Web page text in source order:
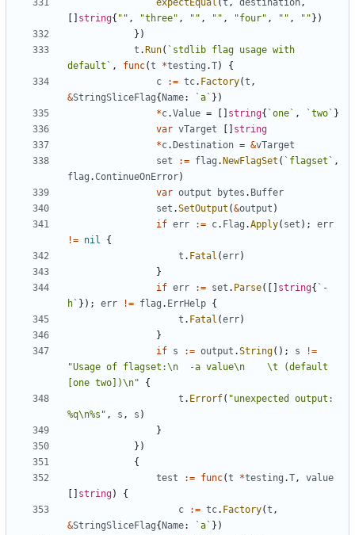
expectEqual (t , destination,
string{ "" , "three" , "" , "" , "four" , "" , "" } )
} )
t . Run( ` stdlib flag usage with
default ` , func(t *testing .T)
{
c
:= tc. Factory(t ,
&StringSliceFlag{ Name: `a ` } )
*c.Value = string{ `one ` , `two ` }
var vTarget
string
*c. Destination = &vTarget
set
:= flag . NewFlagSet ( ` flagset ` ,
flag .ContinueOnError)
var output bytes . Buffer
set .SetOutput (&output )
if err := c. Flag .Apply( set ) ;
err
!= nil
{
t . Fatal (err)
}
if err := set . Parse( string{ ` -
h ` } ) ; err != flag . ErrHelp {
t . Fatal (err)
}
if s := output .String( ) ; s
!=
"Usage of flagset:\n  -a value\n    \t (default
[one two])\n"
{
t . Errorf( "unexpected output:
%q\n%s" , s , s )
}
} )
{
test
:= func(t *testing .T,
value
string)
{
c
:= tc. Factory(t ,
&StringSliceFlag{ Name: `a ` } )